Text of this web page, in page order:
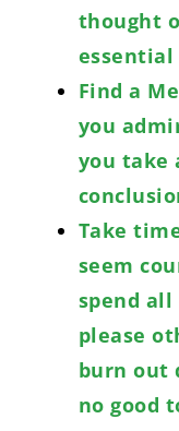
thought
essential
Find a
you
you take
Take
seem
spend
please
burn out
no good